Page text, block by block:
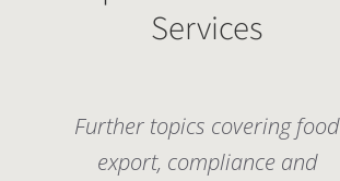
Services
Further topics covering food
export, compliance and